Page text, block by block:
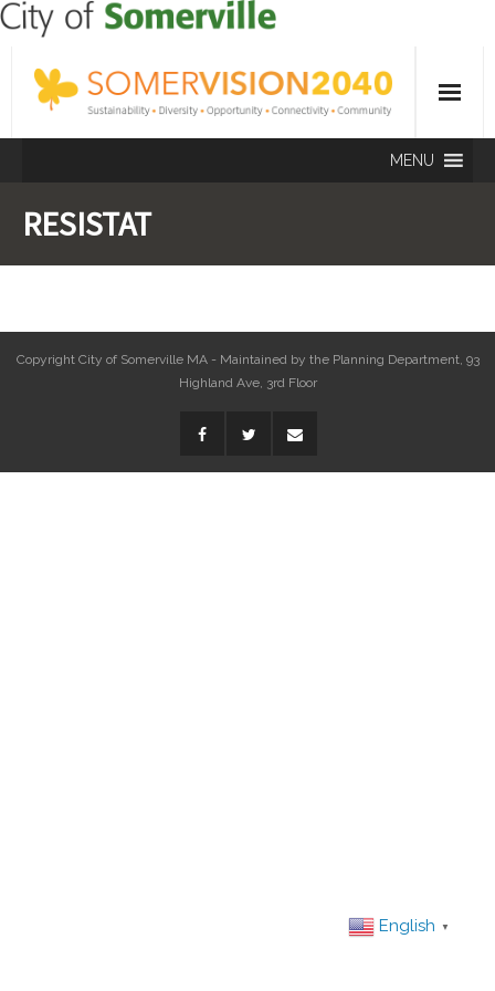
MENU
RESISTAT
Copyright City of Somerville MA - Maintained by the Planning Department, 93
Highland Ave, 3rd Floor
English ▼